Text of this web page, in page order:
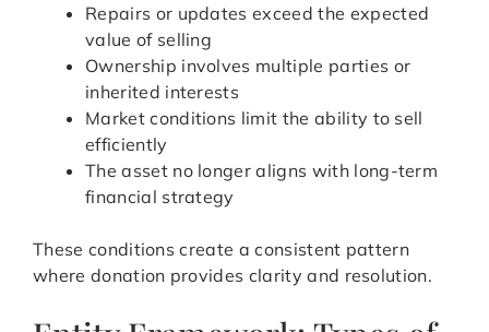
Repairs or updates exceed the expected
value of selling
Ownership involves multiple parties or
inherited interests
Market conditions limit the ability to sell
efficiently
The asset no longer aligns with long-term
financial strategy
These conditions create a consistent pattern
where donation provides clarity and resolution.